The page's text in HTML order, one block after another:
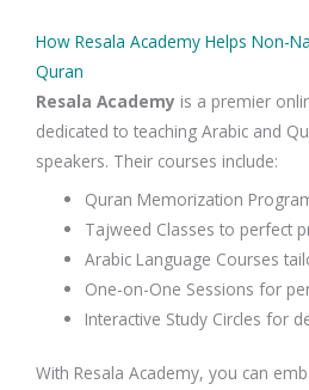
How Resala Academy Helps Non-
Quran
Resala Academy is a premier
dedicated to teaching Arabic and
speakers. Their courses include:
Quran Memorization
Tajweed Classes to perfect
Arabic Language Courses
One-on-One Sessions for
Interactive Study Circles for
With Resala Academy, you can